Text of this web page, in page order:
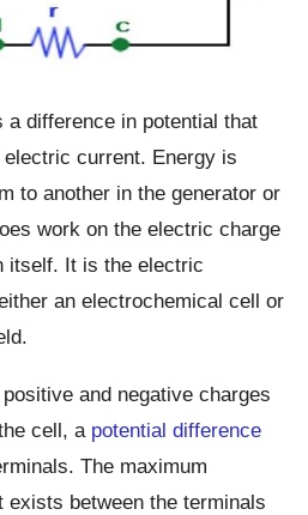
a difference in potential that
current. Energy is
to another in the generator or
work on the electric charge
itself. It is the electric
an electrochemical cell or
and negative charges
cell, a potential difference
The maximum
exists between the terminals